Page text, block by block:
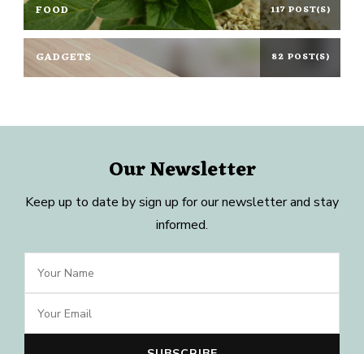
FOOD 117 POST(S)
GADGETS 82 POST(S)
Our Newsletter
Keep up to date by sign up for our newsletter and stay
informed.